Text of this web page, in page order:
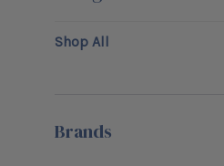
Shop All
Brands